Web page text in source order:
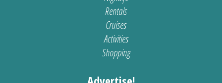
Rentals
Cruises
Activities
Shopping